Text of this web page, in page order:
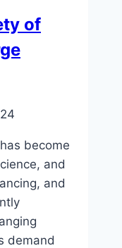
of
become
and
and
demand